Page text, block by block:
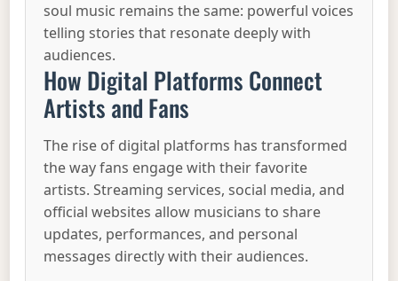
soul music remains the same: powerful voices
telling stories that resonate deeply with
audiences.
How Digital Platforms Connect
Artists and Fans
The rise of digital platforms has transformed
the way fans engage with their favorite
artists. Streaming services, social media, and
official websites allow musicians to share
updates, performances, and personal
messages directly with their audiences.